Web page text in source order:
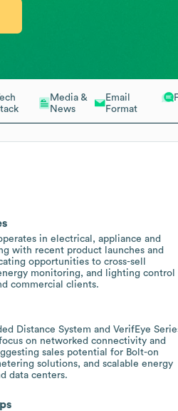
Media &
News
Email
Format
in electrical, appliance and
with recent product launches and
opportunities to cross-sell
monitoring, and lighting control
commercial clients.
Distance System and VerifEye
on networked connectivity and
sales potential for Bolt-on
solutions, and scalable energy
data centers.